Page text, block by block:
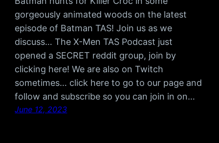
gorgeously animated woods on the latest
episode of Batman TAS! Join us as we
discuss… The X-Men TAS Podcast just
opened a SECRET reddit group, join by
clicking here! We are also on Twitch
sometimes… click here to go to our page and
follow and subscribe so you can join in on…
June 12, 2023